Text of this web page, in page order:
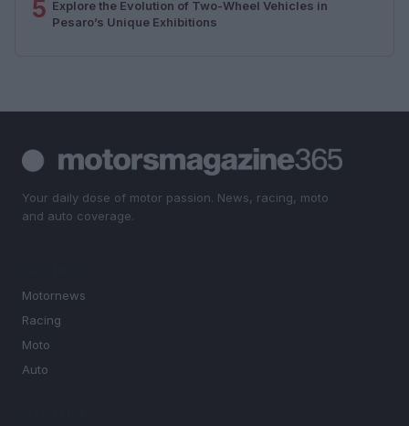
5 Explore the Evolution of Two-Wheel Vehicles in
Pesaro’s Unique Exhibitions
Your daily dose of motor passion. News, racing, moto
and auto coverage.
Motornews
Racing
Moto
Auto